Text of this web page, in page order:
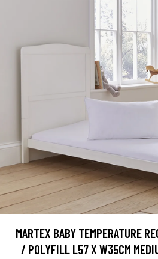
MARTEX BABY TEMPERATURE
/ POLYFILL L57 X W35CM